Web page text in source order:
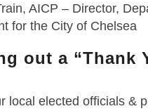
AICP – Director,
for the City of Chelsea
out a “Thank
local elected officials &